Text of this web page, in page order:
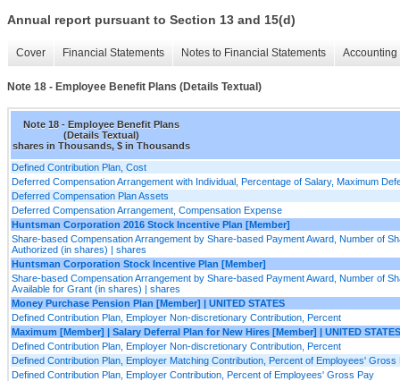
Annual report pursuant to Section 13 and 15(d)
Cover Financial Statements Notes to Financial Statements
Note 18 - Employee Benefit Plans (Details Textual)
Note 18 - Employee Benefit Plans
(Details Textual)
shares in Thousands, $ in Thousands
Defined Contribution Plan, Cost
Deferred Compensation Arrangement with Individual, Percentage of Salary, Maximum
Deferred Compensation Plan Assets
Deferred Compensation Arrangement, Compensation Expense
Huntsman Corporation 2016 Stock Incentive Plan [Member]
Share-based Compensation Arrangement by Share-based Payment Award, Number of
Authorized (in shares) | shares
Huntsman Corporation Stock Incentive Plan [Member]
Share-based Compensation Arrangement by Share-based Payment Award, Number of
Available for Grant (in shares) | shares
Money Purchase Pension Plan [Member] | UNITED STATES
Defined Contribution Plan, Employer Non-discretionary Contribution, Percent
Maximum [Member] | Salary Deferral Plan for New Hires [Member] | UNITED STATES
Defined Contribution Plan, Employer Non-discretionary Contribution, Percent
Defined Contribution Plan, Employer Matching Contribution, Percent of Employees' Gross
Defined Contribution Plan, Employer Contribution, Percent of Employees' Gross Pay